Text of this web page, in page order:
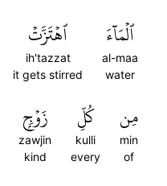
ٱلۡمَآءَ
al-maa
water
ٱهۡتَزَّتۡ
ih'tazzat
it gets stirred
مِن
min
of
كُلِّ
kulli
every
زَوۡجِۭ
zawjin
kind